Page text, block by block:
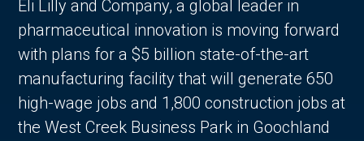
Eli Lilly and Company, a global leader in
pharmaceutical innovation is moving forward
with plans for a $5 billion state-of-the-art
manufacturing facility that will generate 650
high-wage jobs and 1,800 construction jobs at
the West Creek Business Park in Goochland